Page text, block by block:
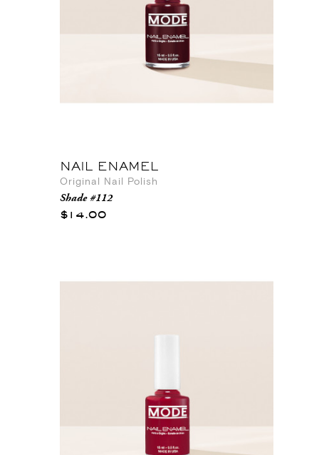
NAIL ENAMEL
Original Nail Polish
Shade #112
$14.00